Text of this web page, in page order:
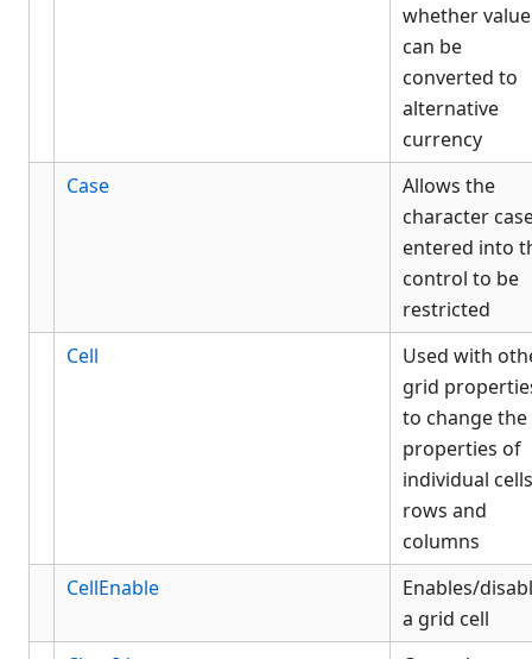
whether value
can be
converted to
alternative
currency
Case
Allows the
character
entered into
control to be
restricted
Cell
Used with
grid
to change the
properties of
individual
rows and
columns
CellEnable
Enables/
a grid cell